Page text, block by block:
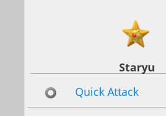
Staryu
Quick Attack